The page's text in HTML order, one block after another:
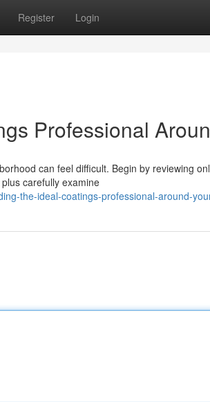
Register Login
Professional
can feel difficult. Begin by reviewing
carefully examine
the-ideal-coatings-professional-around-